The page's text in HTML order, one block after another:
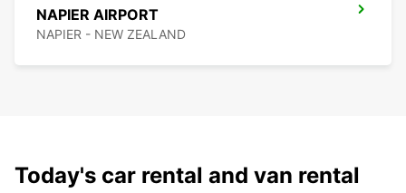
NAPIER AIRPORT
NAPIER - NEW ZEALAND
Today's car rental and van rental